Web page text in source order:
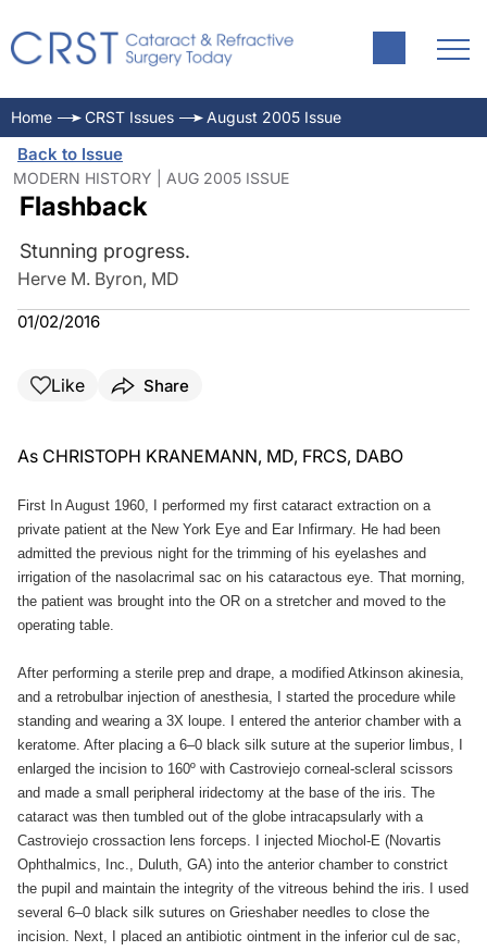
Home CRST Issues August 2005 Issue
Back to Issue
MODERN HISTORY | AUG 2005 ISSUE
Flashback
Stunning progress.
Herve M. Byron, MD
01/02/2016
Like Share
As CHRISTOPH KRANEMANN, MD, FRCS, DABO
First In August 1960, I performed my first cataract extraction on a
private patient at the New York Eye and Ear Infirmary. He had been
admitted the previous night for the trimming of his eyelashes and
irrigation of the nasolacrimal sac on his cataractous eye. That morning,
the patient was brought into the OR on a stretcher and moved to the
operating table.
After performing a sterile prep and drape, a modified Atkinson akinesia,
and a retrobulbar injection of anesthesia, I started the procedure while
standing and wearing a 3X loupe. I entered the anterior chamber with a
keratome. After placing a 6–0 black silk suture at the superior limbus, I
enlarged the incision to 160º with Castroviejo corneal-scleral scissors
and made a small peripheral iridectomy at the base of the iris. The
cataract was then tumbled out of the globe intracapsularly with a
Castroviejo crossaction lens forceps. I injected Miochol-E (Novartis
Ophthalmics, Inc., Duluth, GA) into the anterior chamber to constrict
the pupil and maintain the integrity of the vitreous behind the iris. I used
several 6–0 black silk sutures on Grieshaber needles to close the
incision. Next, I placed an antibiotic ointment in the inferior cul de sac,